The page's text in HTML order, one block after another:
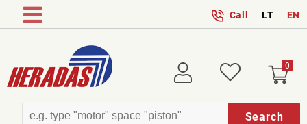
Call LT EN
Search
Login Wish 0